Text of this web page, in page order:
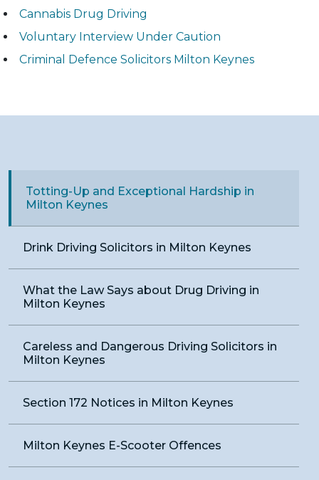
Cannabis Drug Driving
Voluntary Interview Under Caution
Criminal Defence Solicitors Milton Keynes
Totting-Up and Exceptional Hardship in
Milton Keynes
Drink Driving Solicitors in Milton Keynes
What the Law Says about Drug Driving in
Milton Keynes
Careless and Dangerous Driving Solicitors in
Milton Keynes
Section 172 Notices in Milton Keynes
Milton Keynes E-Scooter Offences